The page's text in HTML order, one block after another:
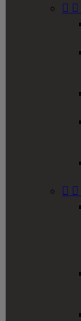
 
 